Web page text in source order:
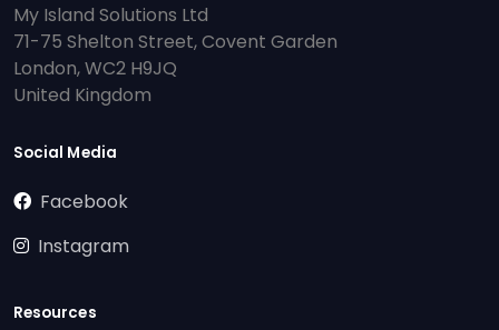
My Island Solutions Ltd
71-75 Shelton Street, Covent Garden
London, WC2 H9JQ
United Kingdom
Social Media
Facebook
Instagram
Resources